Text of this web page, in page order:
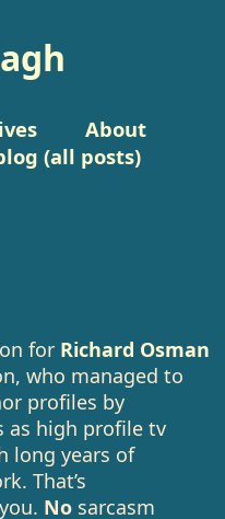
About
(all posts)
for Richard Osman
who managed to
profiles by
as high profile tv
long years of
That’s
No sarcasm